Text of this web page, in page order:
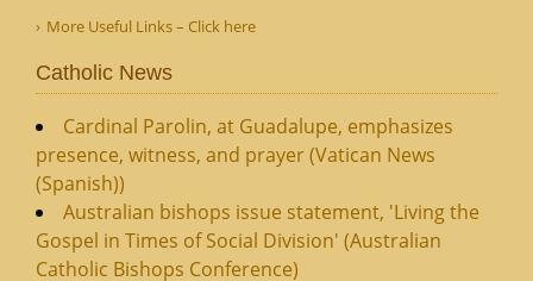
More Useful Links – Click here
Catholic News
Cardinal Parolin, at Guadalupe, emphasizes
presence, witness, and prayer (Vatican News
(Spanish))
Australian bishops issue statement, 'Living the
Gospel in Times of Social Division' (Australian
Catholic Bishops Conference)